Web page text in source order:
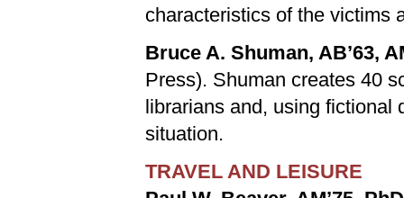
characteristics of the victims
Bruce A. Shuman, AB’63,
Press). Shuman creates 40
librarians and, using fictional
situation.
TRAVEL AND LEISURE